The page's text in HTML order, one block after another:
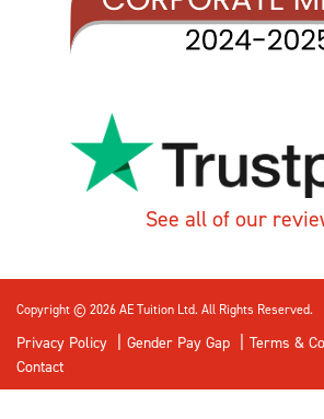
See all of our
Copyright © 2026 AE Tuition Ltd. All Rights Reserved.
Privacy Policy Gender Pay Gap Terms &
Contact